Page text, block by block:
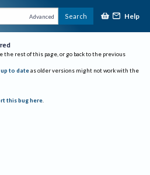
Advanced Search Help
the rest of this page, or go back to the previous
to date as older versions might not work with the
this bug here.